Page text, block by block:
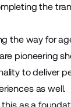
the
the way for
pioneering
todeliver
as well.